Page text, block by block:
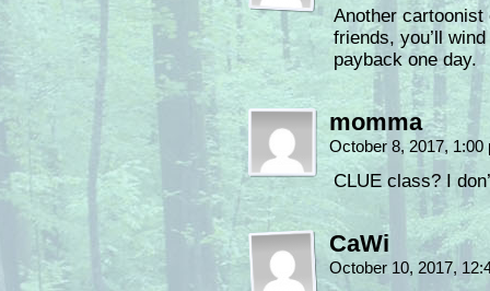
Another cartoonist
friends, you’ll
payback one day.
momma
October 8, 2017,
CLUE class? I
CaWi
October 10, 2017,